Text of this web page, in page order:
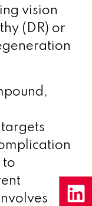
vision
(DR) or
to